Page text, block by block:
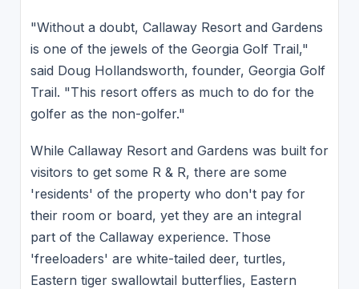
"Without a doubt, Callaway Resort and Gardens
is one of the jewels of the Georgia Golf Trail,"
said Doug Hollandsworth, founder, Georgia Golf
Trail. "This resort offers as much to do for the
golfer as the non-golfer."
While Callaway Resort and Gardens was built for
visitors to get some R & R, there are some
'residents' of the property who don't pay for
their room or board, yet they are an integral
part of the Callaway experience. Those
'freeloaders' are white-tailed deer, turtles,
Eastern tiger swallowtail butterflies, Eastern